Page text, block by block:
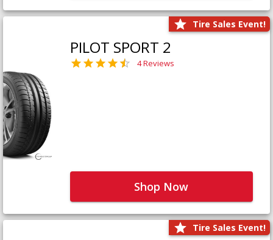
Tire Sales Event!
PILOT SPORT 2
4 Reviews
Shop Now
Tire Sales Event!